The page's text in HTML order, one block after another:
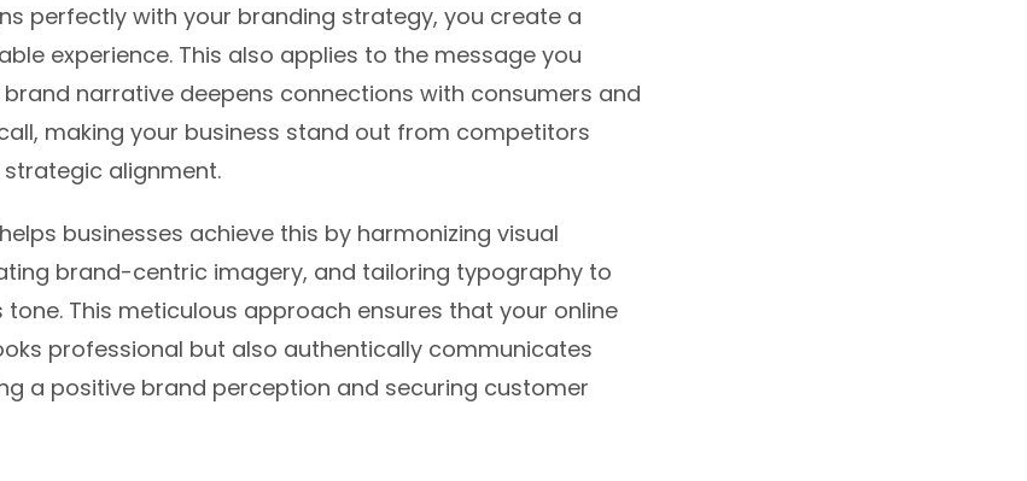
perfectly with your branding strategy, you create a
experience. This also applies to the message you
narrative deepens connections with consumers and
making your business stand out from competitors
alignment.
businesses achieve this by harmonizing visual
brand-centric imagery, and tailoring typography to
tone. This meticulous approach ensures that your online
professional but also authentically communicates
a positive brand perception and securing customer